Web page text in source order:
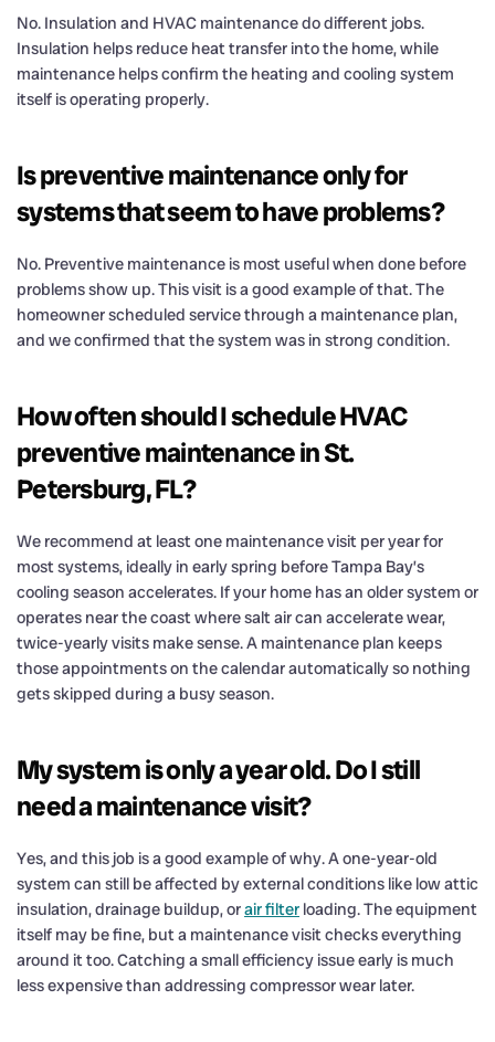
No. Insulation and HVAC maintenance do different jobs.
Insulation helps reduce heat transfer into the home, while
maintenance helps confirm the heating and cooling system
itself is operating properly.
Is preventive maintenance only for
systems that seem to have problems?
No. Preventive maintenance is most useful when done before
problems show up. This visit is a good example of that. The
homeowner scheduled service through a maintenance plan,
and we confirmed that the system was in strong condition.
How often should I schedule HVAC
preventive maintenance in St.
Petersburg, FL?
We recommend at least one maintenance visit per year for
most systems, ideally in early spring before Tampa Bay’s
cooling season accelerates. If your home has an older system or
operates near the coast where salt air can accelerate wear,
twice-yearly visits make sense. A maintenance plan keeps
those appointments on the calendar automatically so nothing
gets skipped during a busy season.
My system is only a year old. Do I still
need a maintenance visit?
Yes, and this job is a good example of why. A one-year-old
system can still be affected by external conditions like low attic
insulation, drainage buildup, orair filter loading. The equipment
itself may be fine, but a maintenance visit checks everything
around it too. Catching a small efficiency issue early is much
less expensive than addressing compressor wear later.